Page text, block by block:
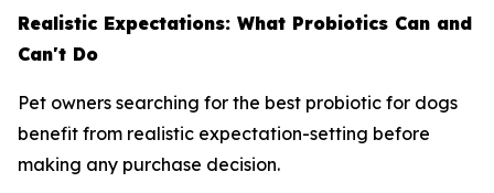
Realistic Expectations: What Probiotics Can and
Can't Do
Pet owners searching for the best probiotic for dogs
benefit from realistic expectation-setting before
making any purchase decision.